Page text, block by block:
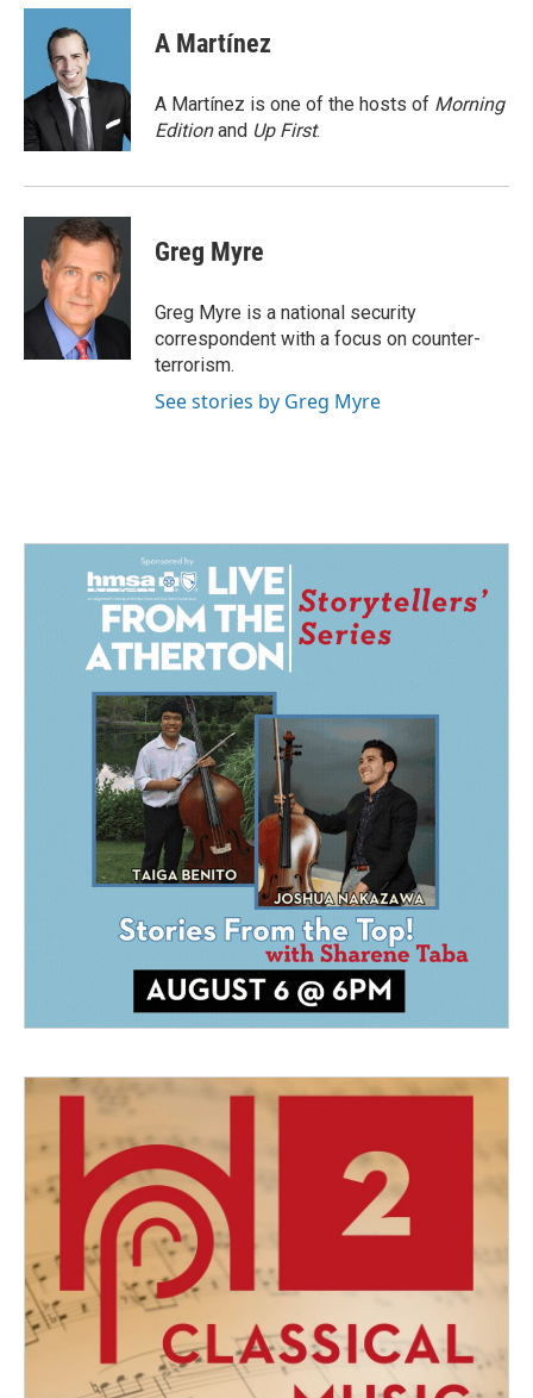
c
o
k
n
k
e
d
I
n
a
A Martínez
A Martínez is one of the hosts of Morning
Editionand Up First.
Greg Myre
Greg Myre is a national security
correspondent with a focus on counter-
terrorism.
See stories by Greg Myre